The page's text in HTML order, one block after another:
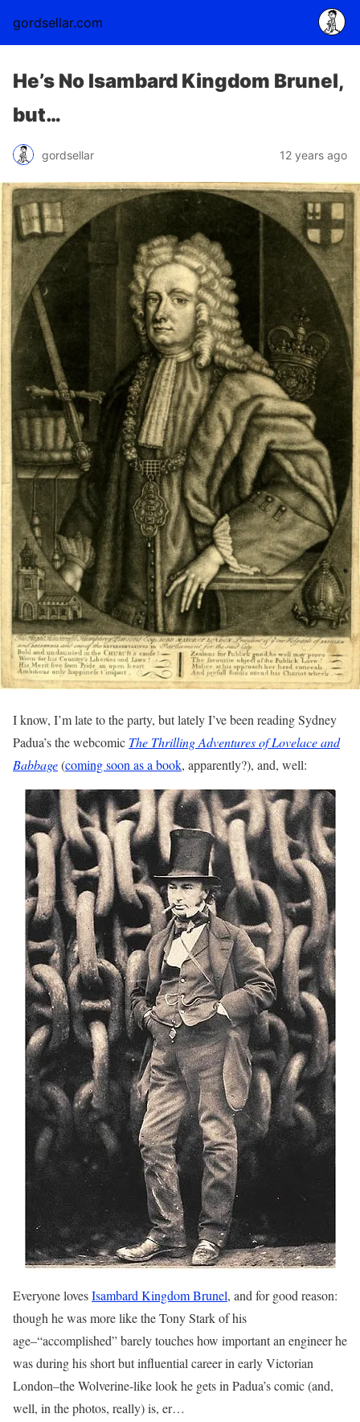
gordsellar.com
He’s No Isambard Kingdom Brunel,
but…
gordsellar 12 years ago
I know, I’m late to the party, but lately I’ve been reading Sydney
Padua’s the webcomic The Thrilling Adventures of Lovelace and
Babbage(coming soon as a book, apparently?), and, well:
Everyone lovesIsambard Kingdom Brunel, and for good reason:
though he was more like the Tony Stark of his
age–“accomplished” barely touches how important an engineer he
was during his short but influential career in early Victorian
London–the Wolverine-like look he gets in Padua’s comic (and,
well, in the photos, really) is, er…